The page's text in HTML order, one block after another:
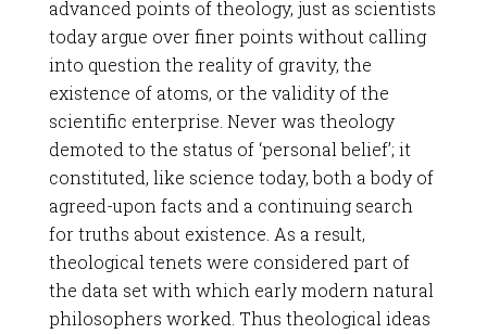
advanced points of theology, just as scientists
today argue over finer points without calling
into question the reality of gravity, the
existence of atoms, or the validity of the
scientific enterprise. Never was theology
demoted to the status of ‘personal belief’; it
constituted, like science today, both a body of
agreed-upon facts and a continuing search
for truths about existence. As a result,
theological tenets were considered part of
the data set with which early modern natural
philosophers worked. Thus theological ideas